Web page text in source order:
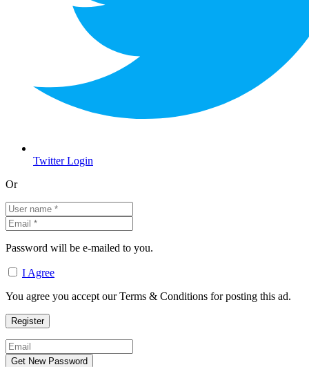
Twitter Login
Or
Password will be e-mailed to you.
I Agree
You agree you accept our Terms & Conditions for posting this ad.